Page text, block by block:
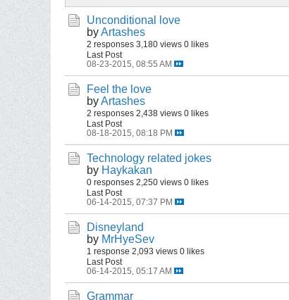
Unconditional love
byArtashes
2 responses 3,180 views 0 likes
Last Post
08-23-2015, 08:55 AM
Feel the love
byArtashes
2 responses 2,438 views 0 likes
Last Post
08-18-2015, 08:18 PM
Technology related jokes
by Haykakan
0 responses 2,250 views 0 likes
Last Post
06-14-2015, 07:37 PM
Disneyland
by MrHyeSev
1 response 2,093 views 0 likes
Last Post
06-14-2015, 05:17 AM
Grammar